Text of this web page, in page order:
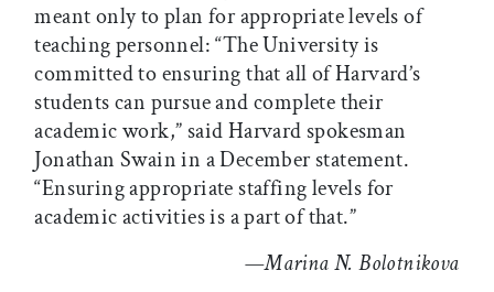
meant only to plan for appropriate levels of
teaching personnel: “The University is
committed to ensuring that all of Harvard’s
students can pursue and complete their
academic work,” said Harvard spokesman
Jonathan Swain in a December statement.
“Ensuring appropriate staffing levels for
academic activities is a part of that.”
—Marina N. Bolotnikova